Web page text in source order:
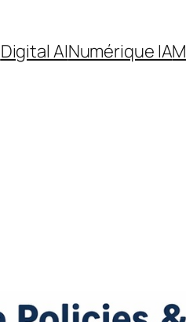
Digital AINumérique IA